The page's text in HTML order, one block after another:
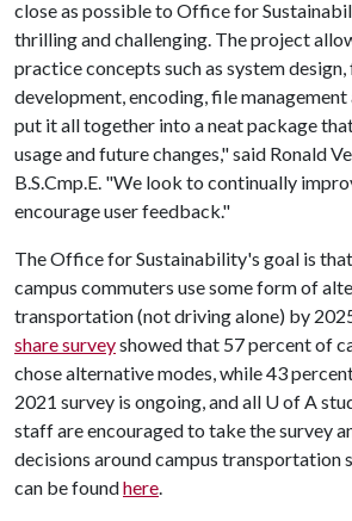
close as possible to Office for
thrilling and challenging. The project
practice concepts such as system
development, encoding, file
put it all together into a neat package
usage and future changes," said Ronald
B.S.Cmp.E. "We look to continually
encourage user feedback."
The Office for Sustainability's goal is
campus commuters use some form of
transportation (not driving alone) by
share surveyshowed that 57 percent of
chose alternative modes, while 43
2021 survey is ongoing, and all U of A
staff are encouraged to take the survey
decisions around campus transportation
can be foundhere.